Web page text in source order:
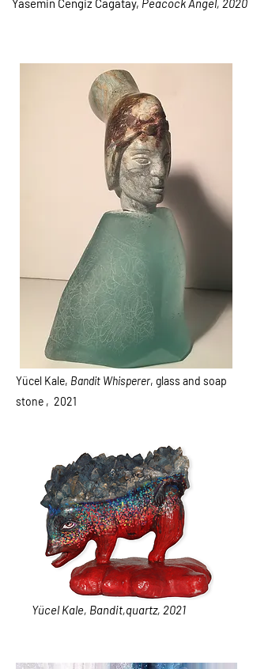
Yasemin Cengiz Cagatay, Peacock Angel, 2020
Yücel Kale, Bandit Whisperer, glass and soap
stone , 2021
Yücel Kale, Bandit,quartz, 2021